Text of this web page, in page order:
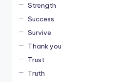
Strength
Success
Survive
Thank you
Trust
Truth